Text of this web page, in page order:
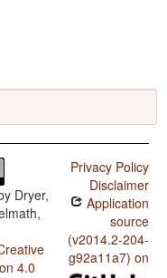
Dryer,
4.0
Privacy Policy
Disclaimer
Application
source
(v2014.2-204-
g92a11a7) on